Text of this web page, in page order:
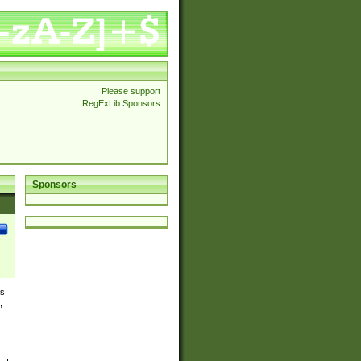
Please support
RegExLib Sponsors
Sponsors